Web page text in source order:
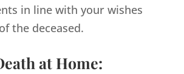
in line with your wishes
the deceased.
at Home: